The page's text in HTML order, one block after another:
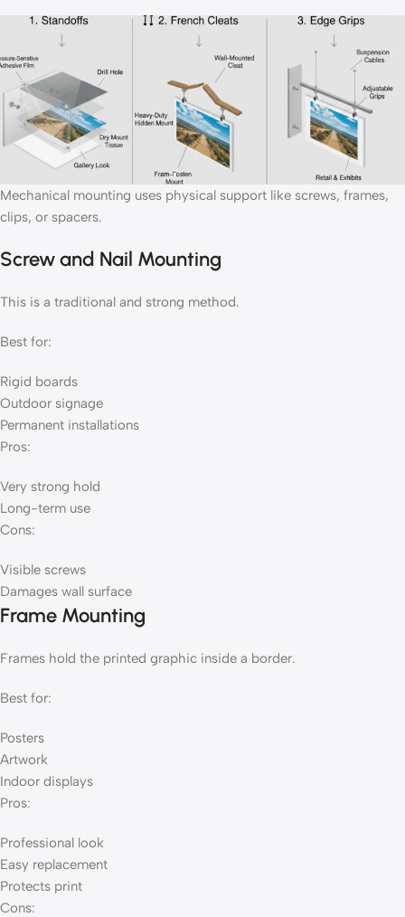
Mechanical mounting uses physical support like screws, frames,
clips, or spacers.
Screw and Nail Mounting
This is a traditional and strong method.
Best for:
Rigid boards
Outdoor signage
Permanent installations
Pros:
Very strong hold
Long-term use
Cons:
Visible screws
Damages wall surface
Frame Mounting
Frames hold the printed graphic inside a border.
Best for:
Posters
Artwork
Indoor displays
Pros:
Professional look
Easy replacement
Protects print
Cons: